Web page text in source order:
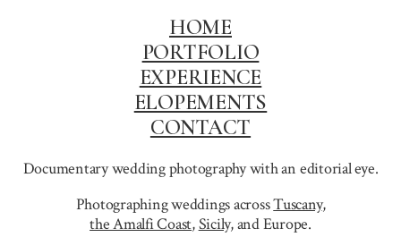
HOME
PORTFOLIO
EXPERIENCE
ELOPEMENTS
CONTACT
Documentary wedding photography with an editorial eye.
Photographing weddings acrossTuscany,
the Amalfi Coast,Sicily,and Europe.